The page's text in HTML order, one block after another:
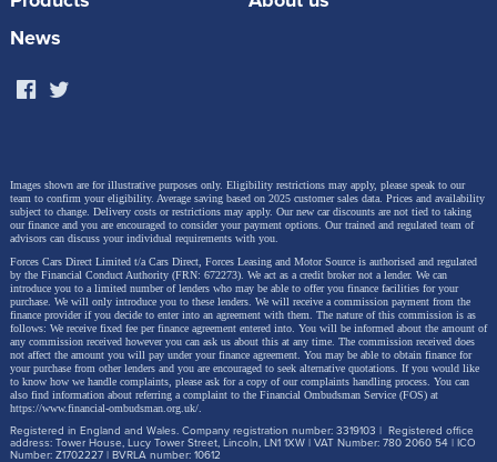
News
Images shown are for illustrative purposes only. Eligibility restrictions may apply, please speak to our
team to confirm your eligibility. Average saving based on 2025 customer sales data. Prices and availability
subject to change. Delivery costs or restrictions may apply. Our new car discounts are not tied to taking
our finance and you are encouraged to consider your payment options. Our trained and regulated team of
advisors can discuss your individual requirements with you.
Forces Cars Direct Limited t/a Cars Direct, Forces Leasing and Motor Source is authorised and regulated
by the Financial Conduct Authority (FRN: 672273). We act as a credit broker not a lender. We can
introduce you to a limited number of lenders who may be able to offer you finance facilities for your
purchase. We will only introduce you to these lenders. We will receive a commission payment from the
finance provider if you decide to enter into an agreement with them. The nature of this commission is as
follows: We receive fixed fee per finance agreement entered into. You will be informed about the amount of
any commission received however you can ask us about this at any time. The commission received does
not affect the amount you will pay under your finance agreement. You may be able to obtain finance for
your purchase from other lenders and you are encouraged to seek alternative quotations. If you would like
to know how we handle complaints, please ask for a copy of our complaints handling process. You can
also find information about referring a complaint to the Financial Ombudsman Service (FOS) at
https://www.financial-ombudsman.org.uk/.
Registered in England and Wales. Company registration number: 3319103 | Registered office
address: Tower House, Lucy Tower Street, Lincoln, LN1 1XW | VAT Number: 780 2060 54 | ICO
Number: Z1702227 | BVRLA number: 10612